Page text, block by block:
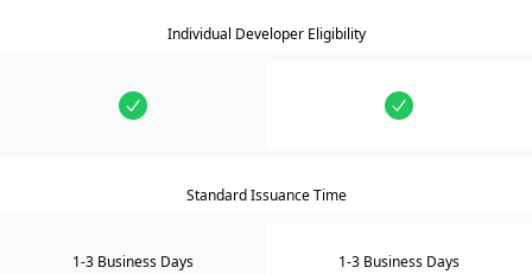
Individual Developer Eligibility
Standard Issuance Time
1-3 Business Days
1-3 Business Days